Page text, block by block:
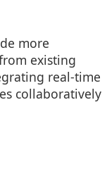
more
existing
real-time
collaboratively